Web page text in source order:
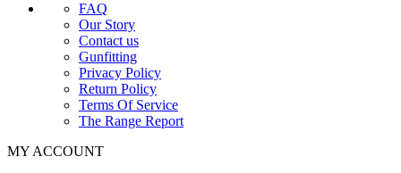
FAQ
Our Story
Contact us
Gunfitting
Privacy Policy
Return Policy
Terms Of Service
The Range Report
MY ACCOUNT